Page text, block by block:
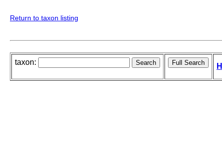
Return to taxon listing
taxon: